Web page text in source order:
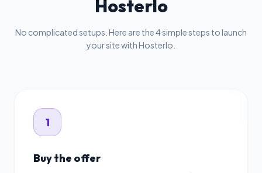
Hosterlo
No complicated setups. Here are the 4 simple steps to launch
your site with Hosterlo.
1
Buy the offer